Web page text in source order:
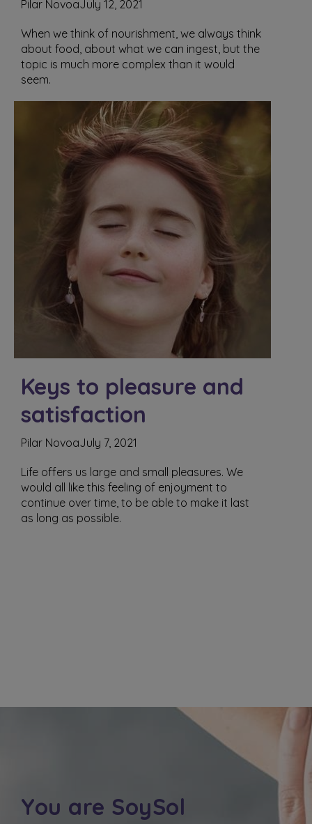
Pilar NovoaJuly 12, 2021
When we think of nourishment, we always think
about food, about what we can ingest, but the
topic is much more complex than it would
seem.
Keys to pleasure and
satisfaction
Pilar NovoaJuly 7, 2021
Life offers us large and small pleasures. We
would all like this feeling of enjoyment to
continue over time, to be able to make it last
as long as possible.
You are SoySol